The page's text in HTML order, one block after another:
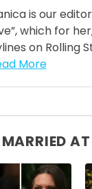
is our
which for
on Rolling
More